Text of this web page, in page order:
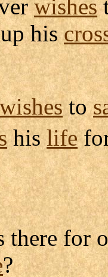
wishes
his
wishesto
hislife
there for
?